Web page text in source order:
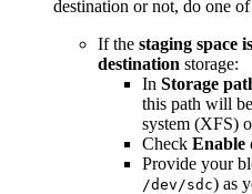
destination or not, do one
If the staging space
destination storage:
In Storage
this path will
system (XFS)
Check Enable
Provide your
/dev/sdc) as